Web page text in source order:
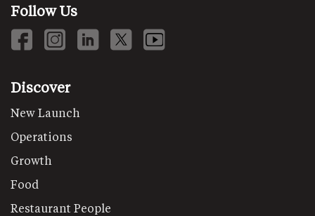
Follow Us
Discover
New Launch
Operations
Growth
Food
Restaurant People